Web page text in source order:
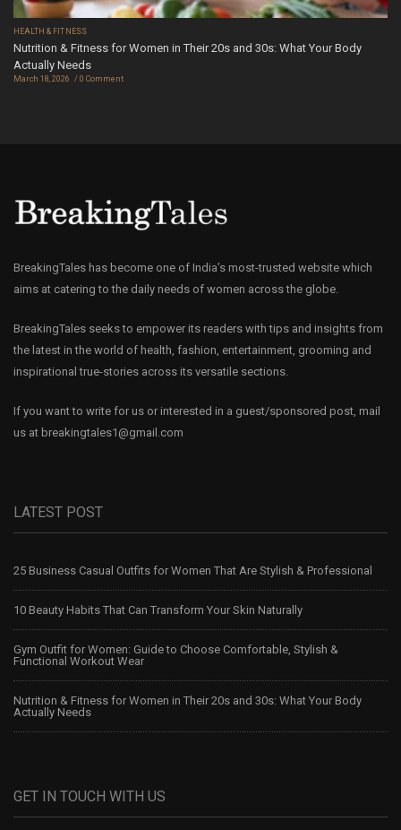
HEALTH & FITNESS
Nutrition & Fitness for Women in Their 20s and 30s: What Your Body
Actually Needs
March 18, 2026 0 Comment
BreakingTales has become one of India’s most-trusted website which
aims at catering to the daily needs of women across the globe.
BreakingTales seeks to empower its readers with tips and insights from
the latest in the world of health, fashion, entertainment, grooming and
inspirational true-stories across its versatile sections.
If you want to write for us or interested in a guest/sponsored post, mail
us at breakingtales1@gmail.com
LATEST POST
25 Business Casual Outfits for Women That Are Stylish & Professional
10 Beauty Habits That Can Transform Your Skin Naturally
Gym Outfit for Women: Guide to Choose Comfortable, Stylish &
Functional Workout Wear
Nutrition & Fitness for Women in Their 20s and 30s: What Your Body
Actually Needs
GET IN TOUCH WITH US